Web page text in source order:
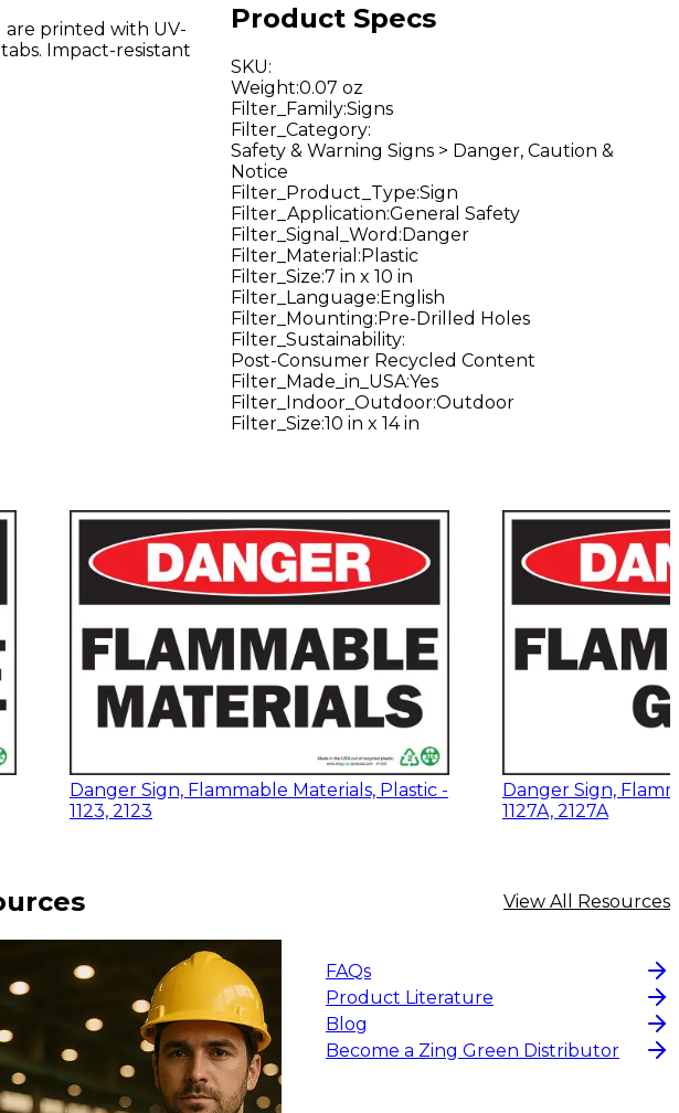
are printed with UV-
Impact-resistant
Product Specs
SKU:
Weight:0.07 oz
Filter_Family:Signs
Filter_Category:
Safety & Warning Signs > Danger, Caution &
Notice
Filter_Product_Type:Sign
Filter_Application:General Safety
Filter_Signal_Word :Danger
Filter_Material :Plastic
Filter_Size:7 in x 10 in
Filter_Language:English
Filter_Mounting:Pre-Drilled Holes
Filter_Sustainability:
Post-Consumer Recycled Content
Filter_Made_in_USA:Yes
Filter_Indoor_Outdoor:Outdoor
Filter_Size:10 in x 14 in
Danger Sign, Flammable Materials, Plastic -
1123, 2123
$17.12 -
$20.42
Danger Sign,
1127A, 2127A
View All Resources
FAQs
Product Literature
Blog
Become a Zing Green Distributor